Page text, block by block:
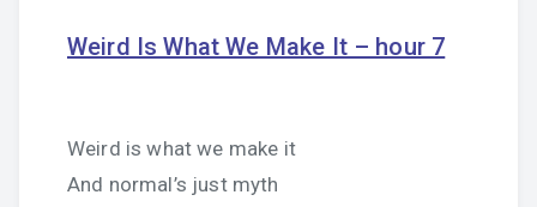
Weird Is What We Make It – hour 7
Weird is what we make it
And normal’s just myth